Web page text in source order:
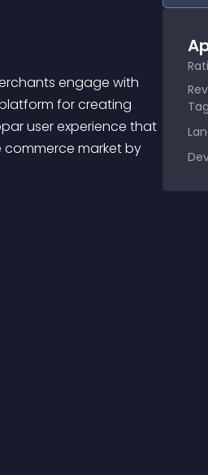
for creating
user experience that
market by